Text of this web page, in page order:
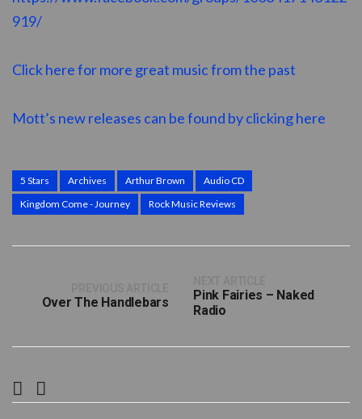
919/
Click here for more great music from the past
Mott’s new releases can be found by clicking here
5 Stars Archives Arthur Brown
Audio CD
Kingdom Come - Journey
Rock Music Reviews
Over The Handlebars
Pink Fairies – Naked
Radio
F
T